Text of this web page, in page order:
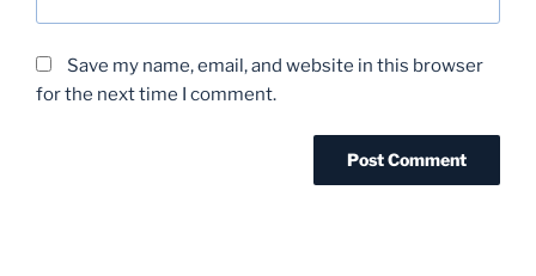
Save my name, email, and website in this browser
for the next time I comment.